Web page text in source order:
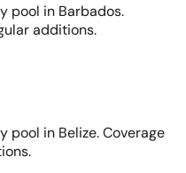
pool in Barbados.
additions.
pool in Belize. Coverage